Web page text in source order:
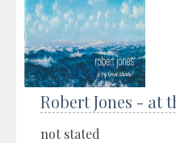
Robert Jones - at
not stated